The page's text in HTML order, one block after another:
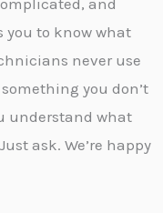
you to know what
never use
you don’t
understand what
ask. We’re happy